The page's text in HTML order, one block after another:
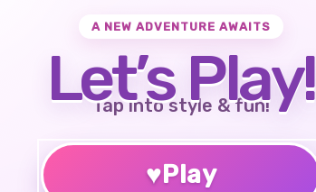
A NEW ADVENTURE AWAITS
Let’s Play!
Tap into style & fun!
♥Play